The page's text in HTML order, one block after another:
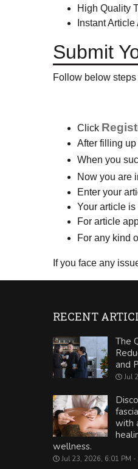
High Quality
Instant
Submit
Follow below
Click
After filling
When you
Now you are
Enter your
Your article
For article
For any kind
If you face any
RECENT
The
and
Jul
with
wellness.
Jul 23, 2026, 6:01 PM